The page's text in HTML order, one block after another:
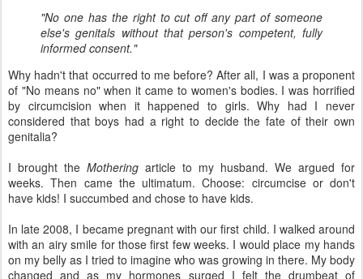
"No one has the right to cut off any part of someone
else's genitals without that person's competent, fully
informed consent."
Why hadn't that occurred to me before? After all, I was a proponent
of "No means no" when it came to women's bodies. I was horrified
by circumcision when it happened to girls. Why had I never
considered that boys had a right to decide the fate of their own
genitalia?
I brought the Mothering article to my husband. We argued for
weeks. Then came the ultimatum. Choose: circumcise or don't
have kids! I succumbed and chose to have kids.
In late 2008, I became pregnant with our first child. I walked around
with an airy smile for those first few weeks. I would place my hands
on my belly as I tried to imagine who was growing in there. My body
changed and as my hormones surged I felt the drumbeat of